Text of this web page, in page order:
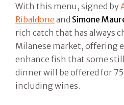
With this menu, signed by
Ribaldone and Simone
rich catch that has always
Milanese market, offering
enhance fish that some
dinner will be offered for
including wines.